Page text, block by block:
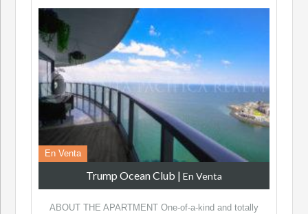
En Venta
Trump Ocean Club | En Venta
ABOUT THE APARTMENT One-of-a-kind and totally